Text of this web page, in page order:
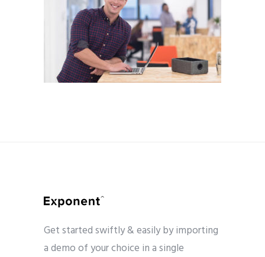
Get started swiftly & easily by importing
a demo of your choice in a single